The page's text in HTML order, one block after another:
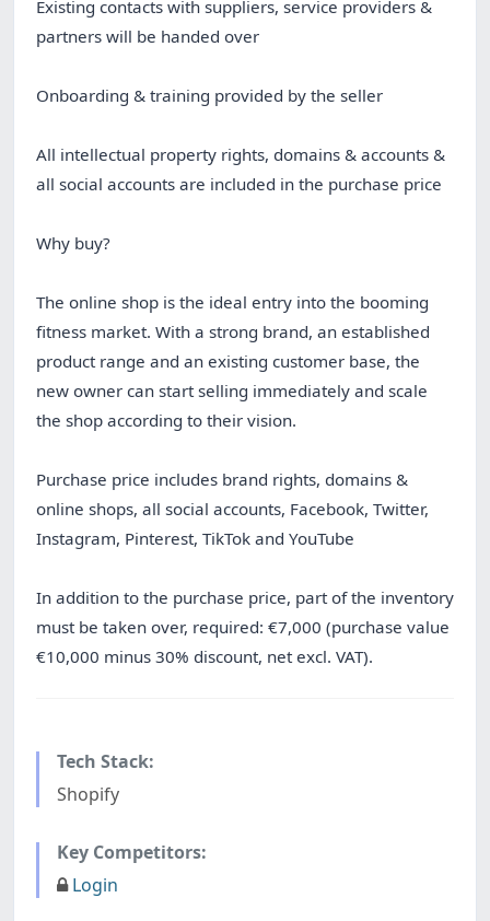
Existing contacts with suppliers, service providers &
partners will be handed over
Onboarding & training provided by the seller
All intellectual property rights, domains & accounts &
all social accounts are included in the purchase price
Why buy?
The online shop is the ideal entry into the booming
fitness market. With a strong brand, an established
product range and an existing customer base, the
new owner can start selling immediately and scale
the shop according to their vision.
Purchase price includes brand rights, domains &
online shops, all social accounts, Facebook, Twitter,
Instagram, Pinterest, TikTok and YouTube
In addition to the purchase price, part of the inventory
must be taken over, required: €7,000 (purchase value
€10,000 minus 30% discount, net excl. VAT).
Tech Stack:
Shopify
Key Competitors:
Login